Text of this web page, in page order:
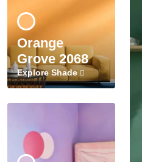
Orange
Grove 2068
Explore Shade